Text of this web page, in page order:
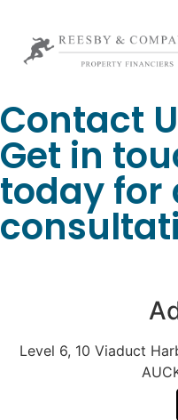
Contact
Get in
today for
Level 6, 10 Viaduct